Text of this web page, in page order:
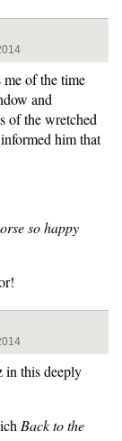
me of the time
and
of the wretched
him that
so happy
in this deeply
Back to the